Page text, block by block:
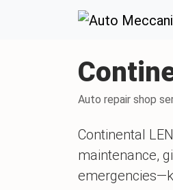
Auto repair shop
Continental
maintenance,